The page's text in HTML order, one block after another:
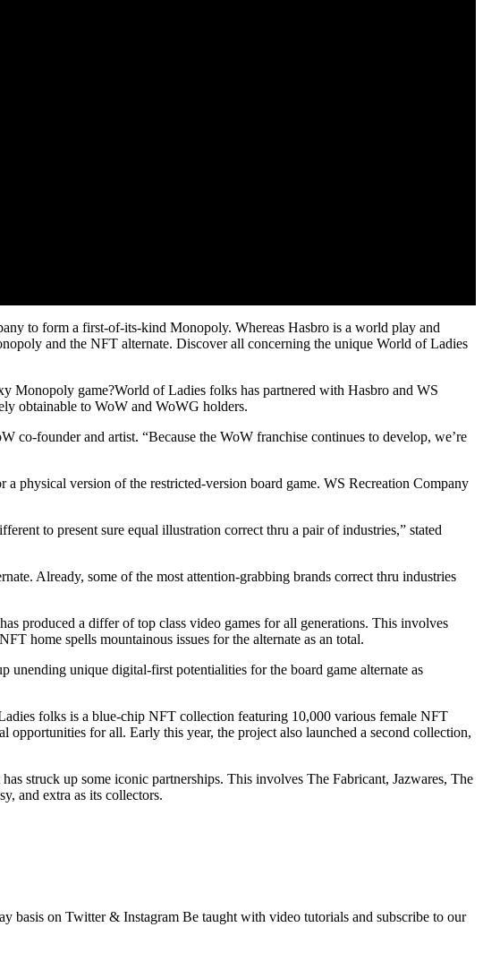
to form a first-of-its-kind Monopoly. Whereas Hasbro is a world play and
and the NFT alternate. Discover all concerning the unique World of Ladies
Monopoly game?World of Ladies folks has partnered with Hasbro and WS
obtainable to WoW and WoWG holders.
founder and artist. “Because the WoW franchise continues to develop, we’re
physical version of the restricted-version board game. WS Recreation Company
to present sure equal illustration correct thru a pair of industries,” stated
Already, some of the most attention-grabbing brands correct thru industries
produced a differ of top class video games for all generations. This involves
home spells mountainous issues for the alternate as an total.
unending unique digital-first potentialities for the board game alternate as
folks is a blue-chip NFT collection featuring 10,000 various female NFT
for all. Early this year, the project also launched a second collection,
struck up some iconic partnerships. This involves The Fabricant, Jazwares, The
and extra as its collectors.
basis on Twitter & Instagram Be taught with video tutorials and subscribe to our